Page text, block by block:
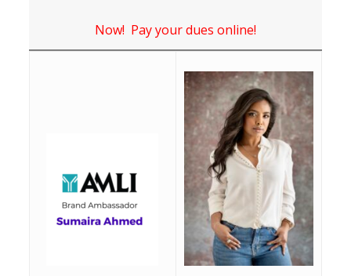
Now! Pay your dues online!